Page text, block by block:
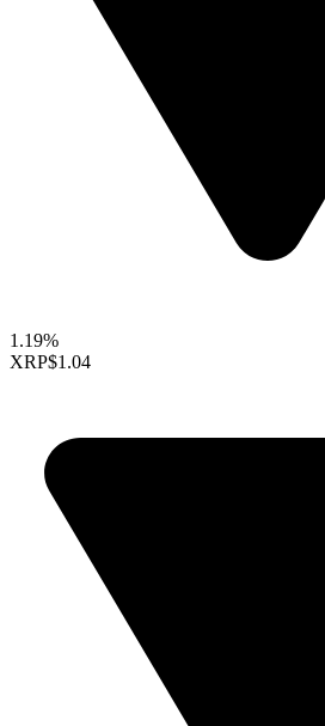
1.19%
XRP$1.04